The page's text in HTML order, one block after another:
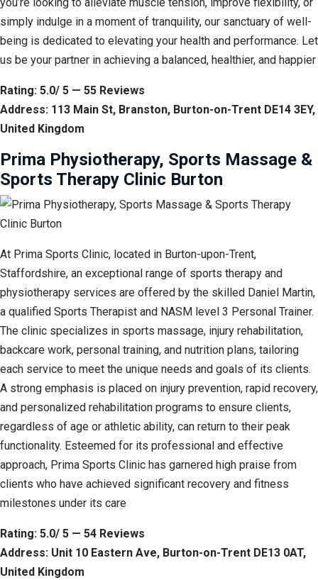
simply indulge in a moment of tranquility, our sanctuary of well-
being is dedicated to elevating your health and performance. Let
us be your partner in achieving a balanced, healthier, and happier
Rating: 5.0/ 5 — 55 Reviews
Address: 113 Main St, Branston, Burton-on-Trent DE14 3EY,
United Kingdom
Prima Physiotherapy, Sports Massage &
Sports Therapy Clinic Burton
At Prima Sports Clinic, located in Burton-upon-Trent,
Staffordshire, an exceptional range of sports therapy and
physiotherapy services are offered by the skilled Daniel Martin,
a qualified Sports Therapist and NASM level 3 Personal Trainer.
The clinic specializes in sports massage, injury rehabilitation,
backcare work, personal training, and nutrition plans, tailoring
each service to meet the unique needs and goals of its clients.
A strong emphasis is placed on injury prevention, rapid recovery,
and personalized rehabilitation programs to ensure clients,
regardless of age or athletic ability, can return to their peak
functionality. Esteemed for its professional and effective
approach, Prima Sports Clinic has garnered high praise from
clients who have achieved significant recovery and fitness
milestones under its care
Rating: 5.0/ 5 — 54 Reviews
Address: Unit 10 Eastern Ave, Burton-on-Trent DE13 0AT,
United Kingdom